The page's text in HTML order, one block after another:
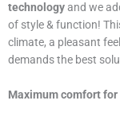
technologyand we
of style & function!
climate, a pleasant
demands the best
Maximum comfort